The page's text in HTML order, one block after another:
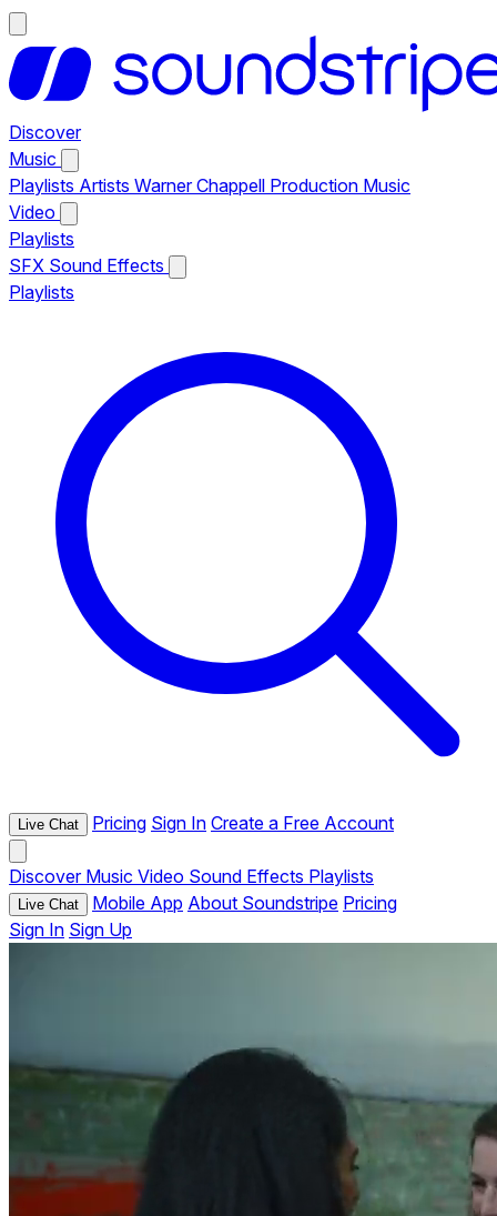
Discover
Music
Playlists Artists Warner Chappell Production Music
Video
Playlists
SFX Sound Effects
Playlists
Live Chat Pricing Sign In Create a Free Account
Discover Music Video Sound Effects Playlists
Live Chat Mobile App About Soundstripe Pricing
Sign In Sign Up